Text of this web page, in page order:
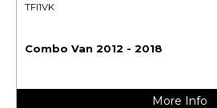
TFI1VK
Combo Van 2012 - 2018
More Info